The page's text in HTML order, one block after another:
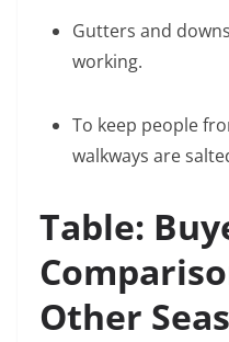
Gutters and
working.
To keep people
walkways are
Table:
Other